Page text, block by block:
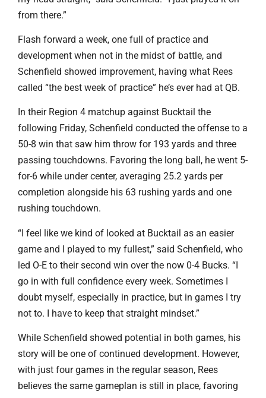
from there.”
Flash forward a week, one full of practice and
development when not in the midst of battle, and
Schenfield showed improvement, having what Rees
called “the best week of practice” he’s ever had at QB.
In their Region 4 matchup against Bucktail the
following Friday, Schenfield conducted the offense to a
50-8 win that saw him throw for 193 yards and three
passing touchdowns. Favoring the long ball, he went 5-
for-6 while under center, averaging 25.2 yards per
completion alongside his 63 rushing yards and one
rushing touchdown.
“I feel like we kind of looked at Bucktail as an easier
game and I played to my fullest,” said Schenfield, who
led O-E to their second win over the now 0-4 Bucks. “I
go in with full confidence every week. Sometimes I
doubt myself, especially in practice, but in games I try
not to. I have to keep that straight mindset.”
While Schenfield showed potential in both games, his
story will be one of continued development. However,
with just four games in the regular season, Rees
believes the same gameplan is still in place, favoring